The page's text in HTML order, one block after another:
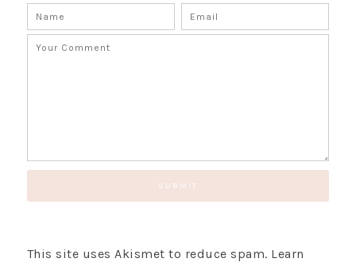
This site uses Akismet to reduce spam. Learn